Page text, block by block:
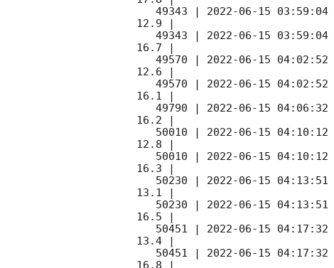
   49343 |
2022-06-15 03:59:04
12.9 |
   49343 |
2022-06-15 03:59:04
16.7 |
   49570 |
2022-06-15 04:02:52
12.6 |
   49570 |
2022-06-15 04:02:52
16.1 |
   49790 |
2022-06-15 04:06:32
16.2 |
   50010 |
2022-06-15 04:10:12
12.8 |
   50010 |
2022-06-15 04:10:12
16.3 |
   50230 |
2022-06-15 04:13:51
13.1 |
   50230 |
2022-06-15 04:13:51
16.5 |
   50451 |
2022-06-15 04:17:32
13.4 |
   50451 |
2022-06-15 04:17:32